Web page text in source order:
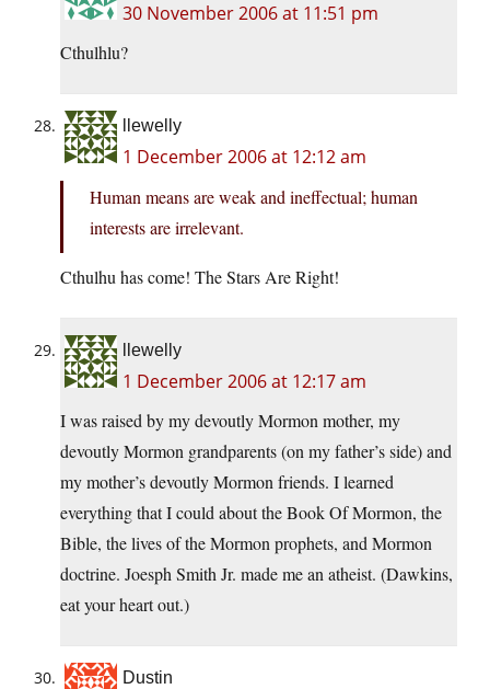
30 November 2006 at 11:51 pm
Cthulhlu?
llewelly
1 December 2006 at 12:12 am
Human means are weak and ineffectual; human
interests are irrelevant.
Cthulhu has come! The Stars Are Right!
llewelly
1 December 2006 at 12:17 am
I was raised by my devoutly Mormon mother, my
devoutly Mormon grandparents (on my father’s side) and
my mother’s devoutly Mormon friends. I learned
everything that I could about the Book Of Mormon, the
Bible, the lives of the Mormon prophets, and Mormon
doctrine. Joesph Smith Jr. made me an atheist. (Dawkins,
eat your heart out.)
Dustin